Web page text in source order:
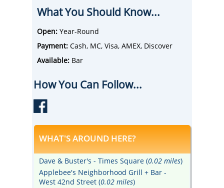
mouth-watering. Try their ribs or tantalizing
stocked bar with a stellar cocktail menu.
What You Should Know...
Open: Year-Round
Payment: Cash, MC, Visa, AMEX, Discover
Available: Bar
How You Can Follow...
WHAT'S AROUND HERE?
Dave & Buster's - Times Square (0.02 miles)
Applebee's Neighborhood Grill + Bar -
West 42nd Street (0.02 miles)